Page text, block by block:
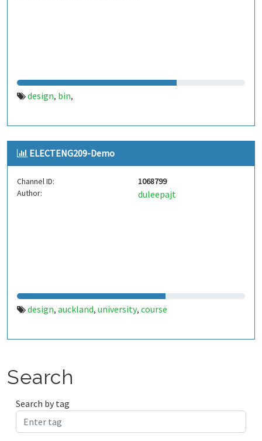
design, bin,
ELECTENG209-Demo
Channel ID:
1068799
Author:
duleepajt
design, auckland, university, course
Search
Search by tag